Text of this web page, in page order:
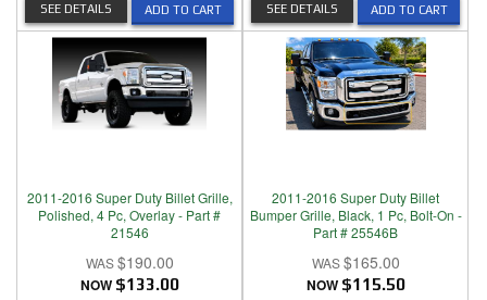
ADD TO CART
SEE DETAILS ADD TO CART
SEE DETAILS
2011-2016 Super Duty Billet Grille,
Polished, 4 Pc, Overlay - Part #
21546
$190.00
NOW $133.00
2011-2016 Super Duty Billet
Bumper Grille, Black, 1 Pc, Bolt-On -
Part # 25546B
$165.00
NOW $115.50